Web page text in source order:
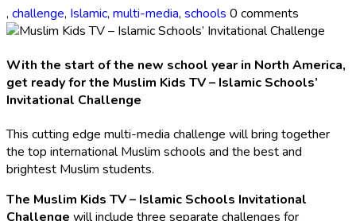
, challenge, Islamic, multi-media, schools 0 comments
With the start of the new school year in North America,
get ready for the Muslim Kids TV – Islamic Schools’
Invitational Challenge
This cutting edge multi-media challenge will bring together
the top international Muslim schools and the best and
brightest Muslim students.
The Muslim Kids TV – Islamic Schools Invitational
Challenge will include three separate challenges for